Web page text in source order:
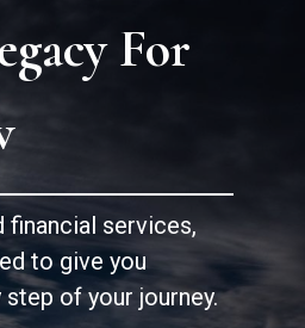
For
financial services,
to give you
of your journey.